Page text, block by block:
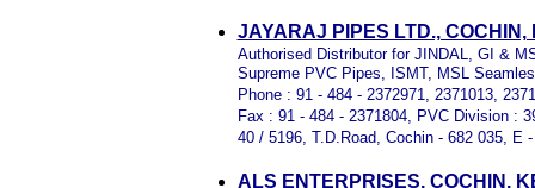
JAYARAJ PIPES LTD., COCHIN,
Authorised Distributor for JINDAL, GI &
Supreme PVC Pipes, ISMT, MSL
Phone : 91 - 484 - 2372971, 2371013,
Fax : 91 - 484 - 2371804, PVC Division :
40 / 5196, T.D.Road, Cochin - 682 035, E
ALS ENTERPRISES, COCHIN,